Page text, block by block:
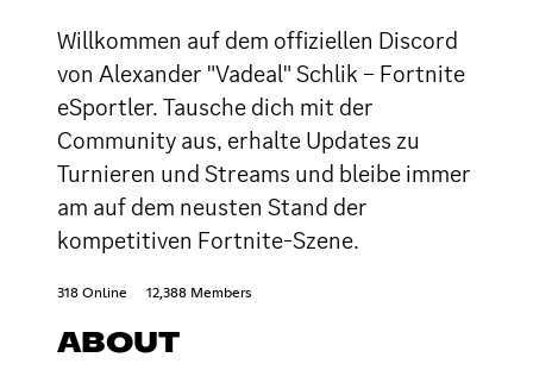
Willkommen auf dem offiziellen Discord
von Alexander "Vadeal" Schlik – Fortnite
eSportler. Tausche dich mit der
Community aus, erhalte Updates zu
Turnieren und Streams und bleibe immer
am auf dem neusten Stand der
kompetitiven Fortnite-Szene.
318 Online 12,388 Members
ABOUT